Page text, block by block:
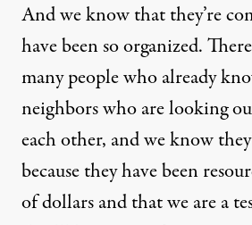
And we know that they’re
have been so organized.
many people who already
neighbors who are looking
each other, and we know
because they have been
of dollars and that we are a